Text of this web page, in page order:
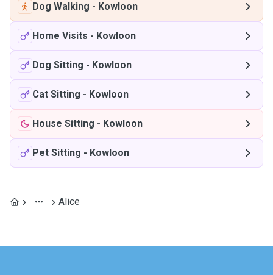
Dog Walking - Kowloon
Home Visits - Kowloon
Dog Sitting - Kowloon
Cat Sitting - Kowloon
House Sitting - Kowloon
Pet Sitting - Kowloon
Alice